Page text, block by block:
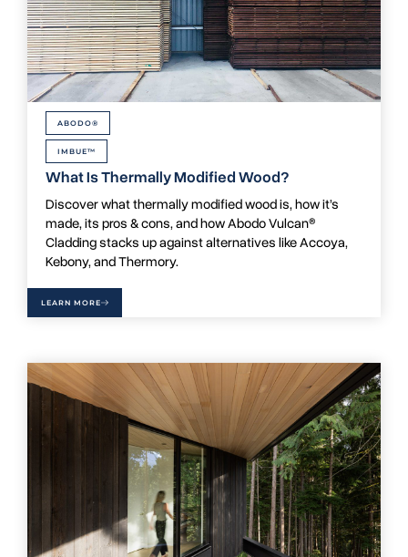
ABODO®
IMBUE™
What Is Thermally Modified Wood?
Discover what thermally modified wood is, how it’s
made, its pros & cons, and how Abodo Vulcan®
Cladding stacks up against alternatives like Accoya,
Kebony, and Thermory.
LEARN MORE